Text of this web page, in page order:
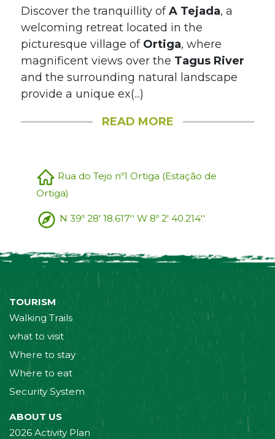
Discover the tranquillity ofA Tejada, a
welcoming retreat located in the
picturesque village of Ortiga, where
magnificent views over the Tagus River
and the surrounding natural landscape
provide a unique ex(...)
READ MORE
Rua do Tejo nº1 Ortiga (Estação de
Ortiga)
N 39º 28' 18.617'' W 8º 2' 40.214''
TOURISM
Walking Trails
what to visit
Where to stay
Where to eat
Security System
ABOUT US
2026 Activity Plan